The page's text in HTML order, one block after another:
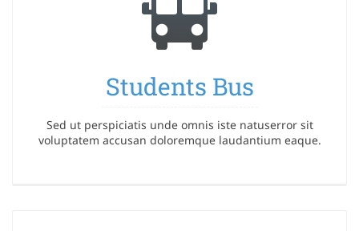
Students Bus
Sed ut perspiciatis unde omnis iste natuserror sit
voluptatem accusan doloremque laudantium eaque.